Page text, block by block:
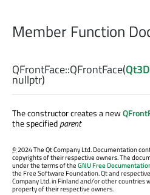
Member Function
QFrontFace::QFrontFace(
nullptr)
The constructor creates a new
the specifiedparent
©2024 The Qt Company Ltd. Documentation
copyrights of their respective owners. The
under the terms of theGNU Free
the Free Software Foundation. Qt and
Company Ltd. in Finland and/or other countries
property of their respective owners.